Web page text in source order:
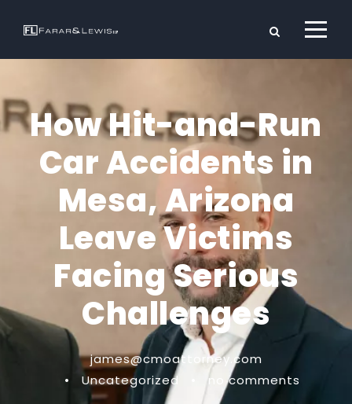
How Hit-and-Run
Car Accidents in
Mesa, Arizona
Leave Victims
Facing Serious
Challenges
james@cmoattorney.com
•
Uncategorized no comments